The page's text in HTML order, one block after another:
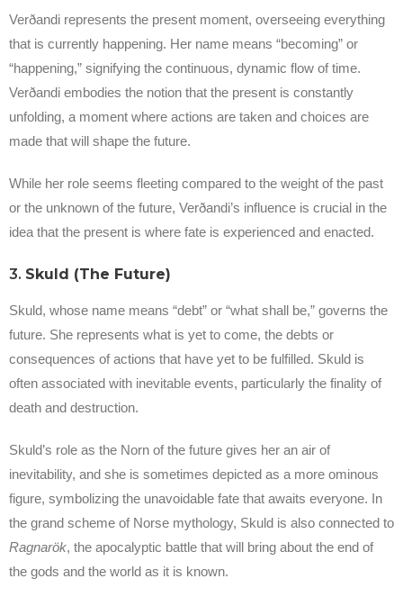
Verðandi represents the present moment, overseeing everything
that is currently happening. Her name means “becoming” or
“happening,” signifying the continuous, dynamic flow of time.
Verðandi embodies the notion that the present is constantly
unfolding, a moment where actions are taken and choices are
made that will shape the future.
While her role seems fleeting compared to the weight of the past
or the unknown of the future, Verðandi’s influence is crucial in the
idea that the present is where fate is experienced and enacted.
3. Skuld (The Future)
Skuld, whose name means “debt” or “what shall be,” governs the
future. She represents what is yet to come, the debts or
consequences of actions that have yet to be fulfilled. Skuld is
often associated with inevitable events, particularly the finality of
death and destruction.
Skuld’s role as the Norn of the future gives her an air of
inevitability, and she is sometimes depicted as a more ominous
figure, symbolizing the unavoidable fate that awaits everyone. In
the grand scheme of Norse mythology, Skuld is also connected to
Ragnarök, the apocalyptic battle that will bring about the end of
the gods and the world as it is known.